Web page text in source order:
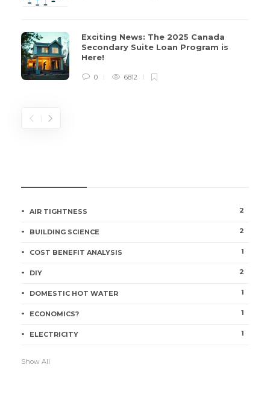
Exciting News: The 2025 Canada
Secondary Suite Loan Program is
Here!
0 6812
AIR TIGHTNESS 2
BUILDING SCIENCE 2
COST BENEFIT ANALYSIS 1
DIY 2
DOMESTIC HOT WATER 1
ECONOMICS? 1
ELECTRICITY 1
Show All